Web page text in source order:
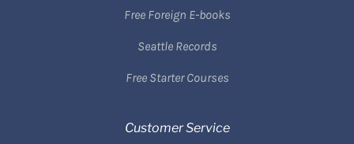
Free Foreign E-books
Seattle Records
Free Starter Courses
Customer Service